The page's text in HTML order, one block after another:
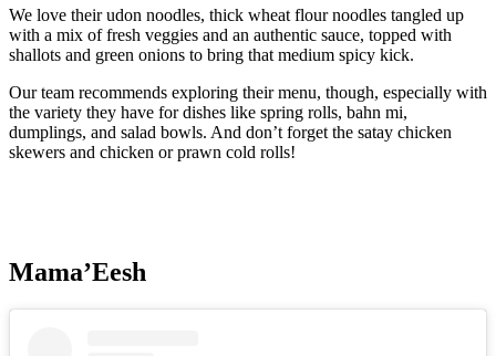
We love their udon noodles, thick wheat flour noodles tangled up
with a mix of fresh veggies and an authentic sauce, topped with
shallots and green onions to bring that medium spicy kick.
Our team recommends exploring their menu, though, especially with
the variety they have for dishes like spring rolls, bahn mi,
dumplings, and salad bowls. And don’t forget the satay chicken
skewers and chicken or prawn cold rolls!
Mama’Eesh